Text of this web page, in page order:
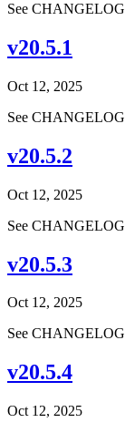
See
v20.5.1
Oct 12, 2025
See
v20.5.2
Oct 12, 2025
See
v20.5.3
Oct 12, 2025
See
v20.5.4
Oct 12, 2025